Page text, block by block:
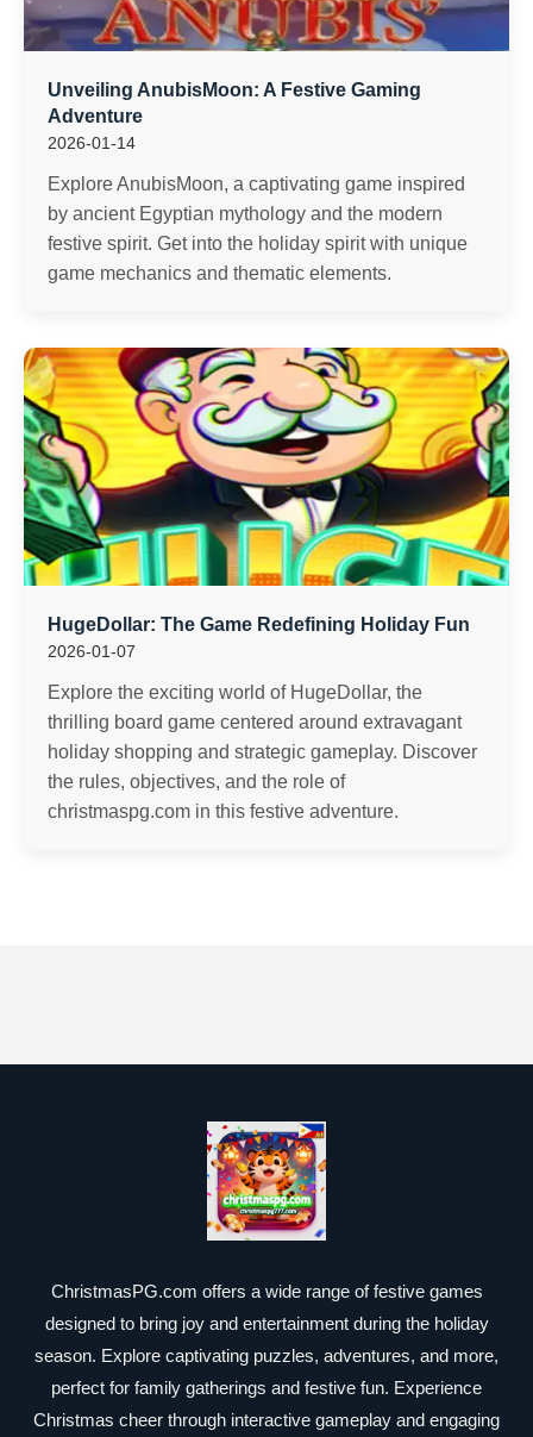
Unveiling AnubisMoon: A Festive Gaming
Adventure
2026-01-14
Explore AnubisMoon, a captivating game inspired
by ancient Egyptian mythology and the modern
festive spirit. Get into the holiday spirit with unique
game mechanics and thematic elements.
HugeDollar: The Game Redefining Holiday Fun
2026-01-07
Explore the exciting world of HugeDollar, the
thrilling board game centered around extravagant
holiday shopping and strategic gameplay. Discover
the rules, objectives, and the role of
christmaspg.com in this festive adventure.
ChristmasPG.com offers a wide range of festive games
designed to bring joy and entertainment during the holiday
season. Explore captivating puzzles, adventures, and more,
perfect for family gatherings and festive fun. Experience
Christmas cheer through interactive gameplay and engaging